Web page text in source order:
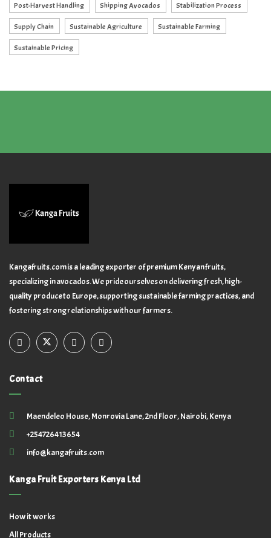
Post-Harvest Handling Shipping Avocados Stabilization Process
Supply Chain Sustainable Agriculture Sustainable Farming
Sustainable Pricing
Kangafruits.com is a leading exporter of premium Kenyan fruits,
specializing in avocados. We pride ourselves on delivering fresh, high-
quality produce to Europe, supporting sustainable farming practices, and
fostering strong relationships with our farmers.
Contact
Maendeleo House, Monrovia Lane, 2nd Floor, Nairobi, Kenya
+254726413654
info@kangafruits.com
Kanga Fruit Exporters Kenya Ltd
How it works
All Products